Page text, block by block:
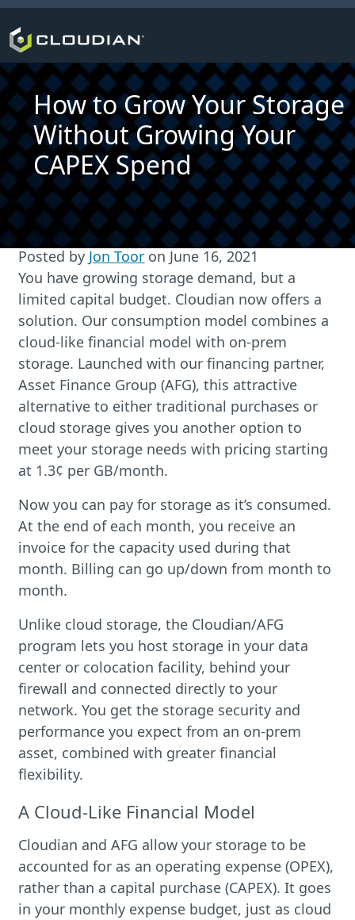
How to Grow Your Storage
Without Growing Your
CAPEX Spend
Posted by Jon Toor on June 16, 2021
You have growing storage demand, but a
limited capital budget. Cloudian now offers a
solution. Our consumption model combines a
cloud-like financial model with on-prem
storage. Launched with our financing partner,
Asset Finance Group (AFG), this attractive
alternative to either traditional purchases or
cloud storage gives you another option to
meet your storage needs with pricing starting
at 1.3¢ per GB/month.
Now you can pay for storage as it’s consumed.
At the end of each month, you receive an
invoice for the capacity used during that
month. Billing can go up/down from month to
month.
Unlike cloud storage, the Cloudian/AFG
program lets you host storage in your data
center or colocation facility, behind your
firewall and connected directly to your
network. You get the storage security and
performance you expect from an on-prem
asset, combined with greater financial
flexibility.
A Cloud-Like Financial Model
Cloudian and AFG allow your storage to be
accounted for as an operating expense (OPEX),
rather than a capital purchase (CAPEX). It goes
in your monthly expense budget, just as cloud